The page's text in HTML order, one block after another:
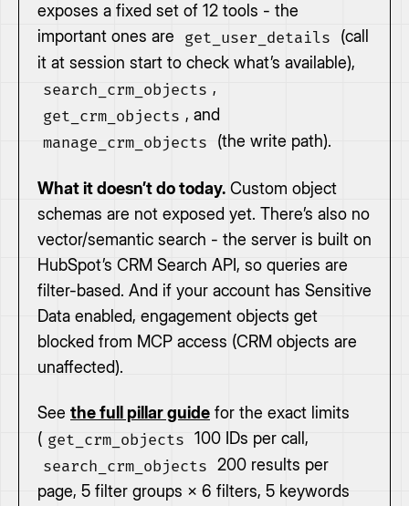
exposes a fixed set of 12 tools - the
important ones are
get_user_details
(call
it at session start to check what’s available),
search_crm_objects ,
get_crm_objects , and
manage_crm_objects (the write path).
What it doesn’t do today. Custom object
schemas are not exposed yet. There’s also no
vector/semantic search - the server is built on
HubSpot’s CRM Search API, so queries are
filter-based. And if your account has Sensitive
Data enabled, engagement objects get
blocked from MCP access (CRM objects are
unaffected).
See the full pillar guide for the exact limits
( get_crm_objects 100 IDs per call,
search_crm_objects 200 results per
page, 5 filter groups × 6 filters, 5 keywords